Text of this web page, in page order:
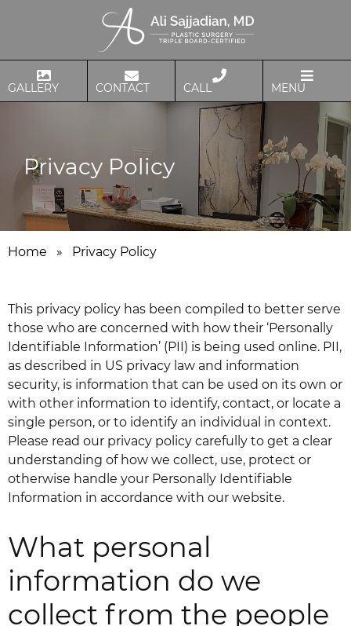
GALLERY CONTACT CALL MENU
Privacy Policy
Home » Privacy Policy
This privacy policy has been compiled to better serve
those who are concerned with how their ‘Personally
Identifiable Information’ (PII) is being used online. PII,
as described in US privacy law and information
security, is information that can be used on its own or
with other information to identify, contact, or locate a
single person, or to identify an individual in context.
Please read our privacy policy carefully to get a clear
understanding of how we collect, use, protect or
otherwise handle your Personally Identifiable
Information in accordance with our website.
What personal
information do we
collect from the people